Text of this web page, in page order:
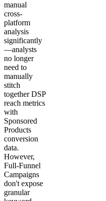
manual
cross-
platform
analysis
significantly
—analysts
no longer
need to
manually
stitch
together DSP
reach metrics
with
Sponsored
Products
conversion
data.
However,
Full-Funnel
Campaigns
don't expose
granular